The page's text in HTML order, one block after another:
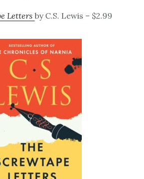
Letters by C.S. Lewis – $2.99